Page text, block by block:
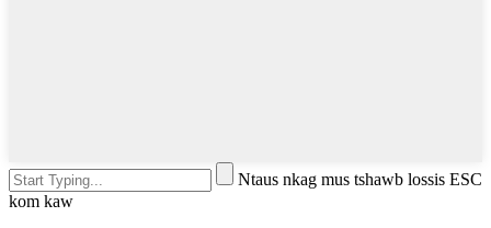
Ntaus nkag mus tshawb lossis ESC
kom kaw